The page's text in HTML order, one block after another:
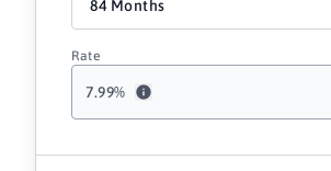
7.99%
Rate